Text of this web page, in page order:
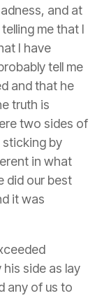
and at
me that I
I have
tell me
and that he
truth is
two sides of
sticking by
in what
did our best
it was
side as lay
any of us to